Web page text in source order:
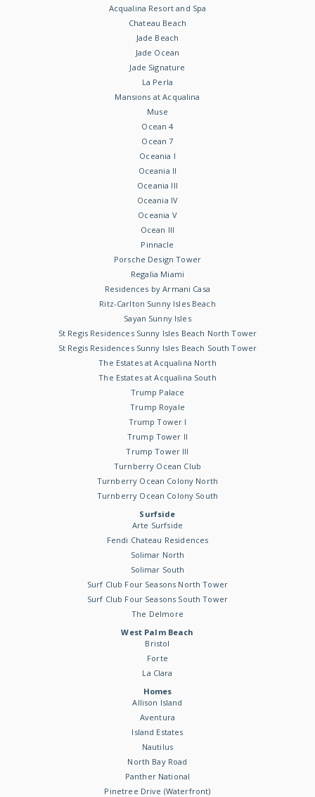
Acqualina Resort and Spa
Chateau Beach
Jade Beach
Jade Ocean
Jade Signature
La Perla
Mansions at Acqualina
Muse
Ocean 4
Ocean 7
Oceania I
Oceania II
Oceania III
Oceania IV
Oceania V
Ocean III
Pinnacle
Porsche Design Tower
Regalia Miami
Residences by Armani Casa
Ritz-Carlton Sunny Isles Beach
Sayan Sunny Isles
St Regis Residences Sunny Isles Beach North Tower
St Regis Residences Sunny Isles Beach South Tower
The Estates at Acqualina North
The Estates at Acqualina South
Trump Palace
Trump Royale
Trump Tower I
Trump Tower II
Trump Tower III
Turnberry Ocean Club
Turnberry Ocean Colony North
Turnberry Ocean Colony South
Surfside
Arte Surfside
Fendi Chateau Residences
Solimar North
Solimar South
Surf Club Four Seasons North Tower
Surf Club Four Seasons South Tower
The Delmore
West Palm Beach
Bristol
Forte
La Clara
Homes
Allison Island
Aventura
Island Estates
Nautilus
North Bay Road
Panther National
Pinetree Drive (Waterfront)